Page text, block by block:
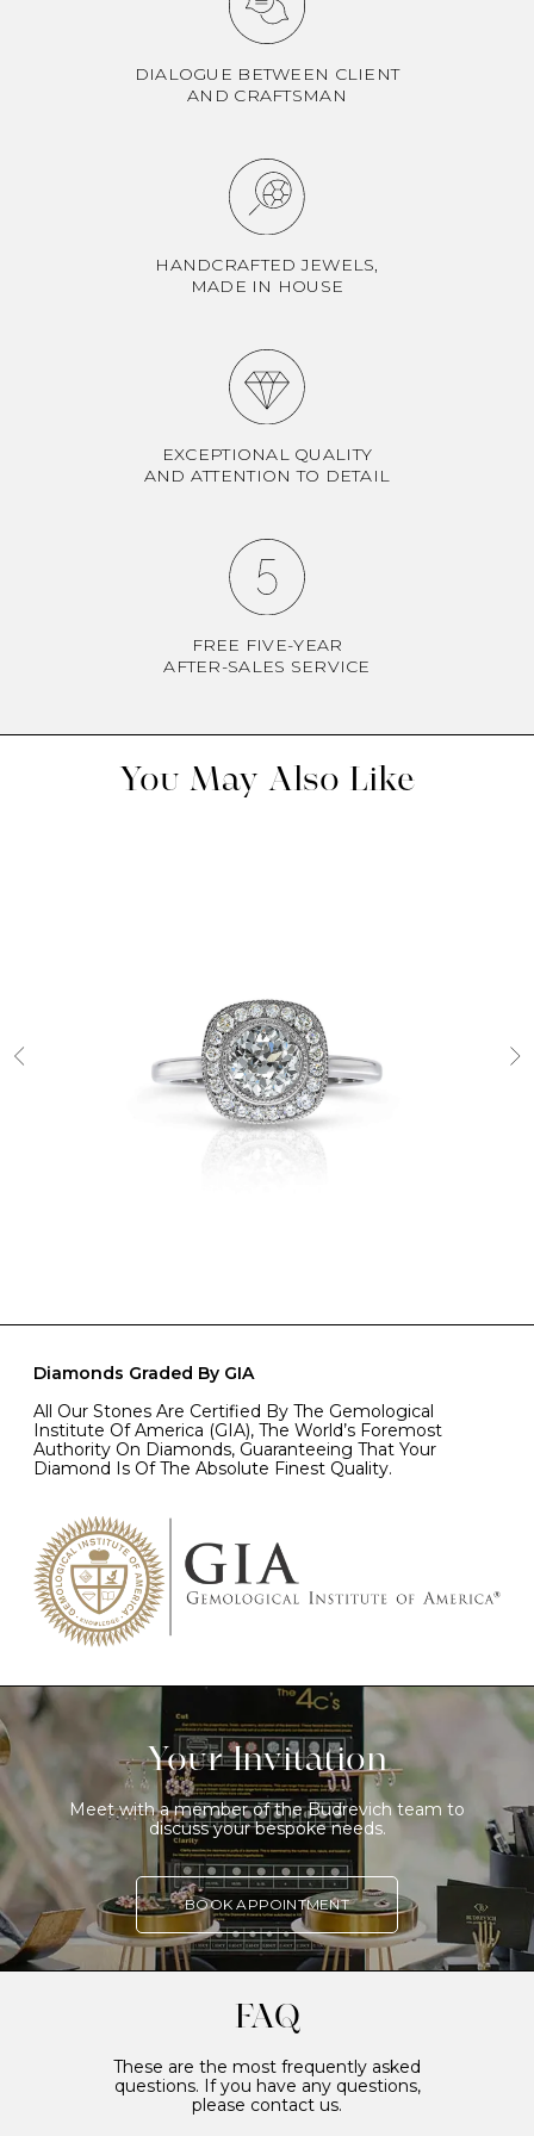
DIALOGUE BETWEEN CLIENT
AND CRAFTSMAN
HANDCRAFTED JEWELS,
MADE IN HOUSE
EXCEPTIONAL QUALITY
AND ATTENTION TO DETAIL
FREE FIVE-YEAR
AFTER-SALES SERVICE
You May Also Like
Diamonds Graded By GIA
All Our Stones Are Certified By The Gemological
Institute Of America (GIA), The World’s Foremost
Authority On Diamonds, Guaranteeing That Your
Diamond Is Of The Absolute Finest Quality.
Your Invitation
Meet with a member of the Budrevich team to
discuss your bespoke needs.
BOOK APPOINTMENT
FAQ
These are the most frequently asked
questions. If you have any questions,
please contact us.